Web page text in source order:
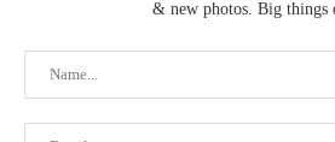
& new photos. Big things